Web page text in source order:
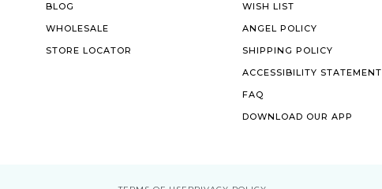
BLOG
WHOLESALE
STORE LOCATOR
WISH LIST
ANGEL POLICY
SHIPPING POLICY
ACCESSIBILITY STATEMENT
FAQ
DOWNLOAD OUR APP